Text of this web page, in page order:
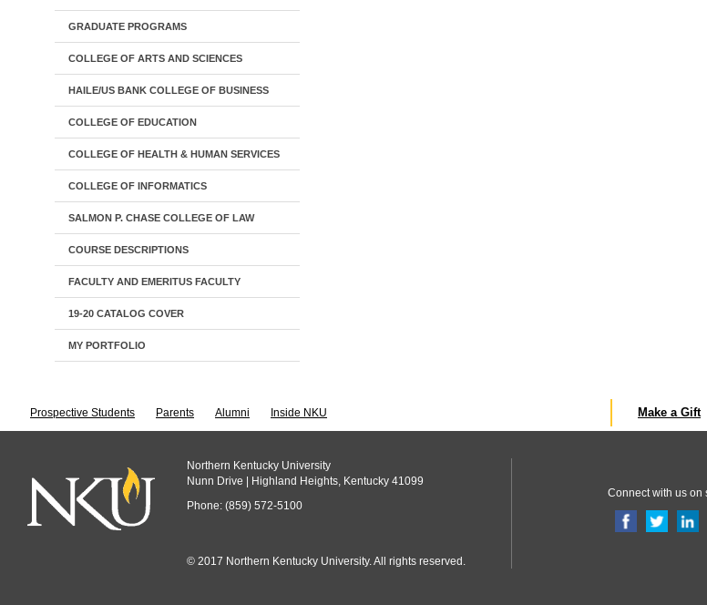
GRADUATE PROGRAMS
COLLEGE OF ARTS AND SCIENCES
HAILE/US BANK COLLEGE OF BUSINESS
COLLEGE OF EDUCATION
COLLEGE OF HEALTH & HUMAN SERVICES
COLLEGE OF INFORMATICS
SALMON P. CHASE COLLEGE OF LAW
COURSE DESCRIPTIONS
FACULTY AND EMERITUS FACULTY
19-20 CATALOG COVER
MY PORTFOLIO
Prospective Students Parents Alumni Inside NKU Make a Gift
Connect with us on
Northern Kentucky University
Nunn Drive | Highland Heights, Kentucky 41099
Phone: (859) 572-5100
© 2017 Northern Kentucky University. All rights reserved.